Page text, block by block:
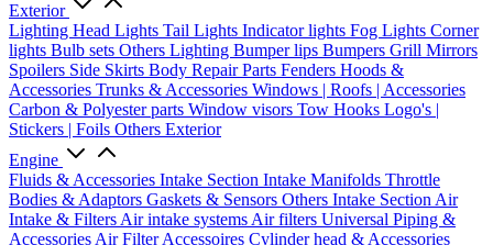
Exterior
Lighting Head Lights Tail Lights Indicator lights Fog Lights Corner
lights Bulb sets Others Lighting Bumper lips Bumpers Grill Mirrors
Spoilers Side Skirts Body Repair Parts Fenders Hoods &
Accessories Trunks & Accessories Windows | Roofs | Accessories
Carbon & Polyester parts Window visors Tow Hooks Logo's |
Stickers | Foils Others Exterior
Engine
Fluids & Accessories Intake Section Intake Manifolds Throttle
Bodies & Adaptors Gaskets & Sensors Others Intake Section Air
Intake & Filters Air intake systems Air filters Universal Piping &
Accessories Air Filter Accessoires Cylinder head & Accessories